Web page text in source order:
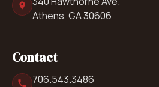
Athens, GA 30606
Contact
706.543.3486